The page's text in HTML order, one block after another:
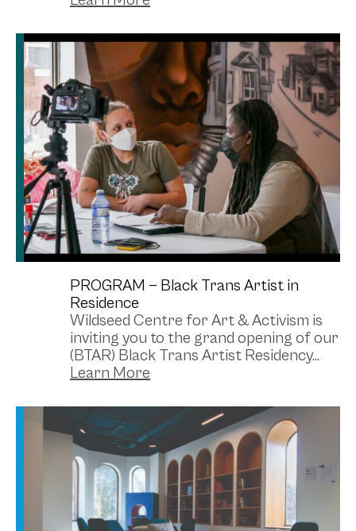
PROGRAM — Black Trans Artist in
Residence
Wildseed Centre for Art & Activism is
inviting you to the grand opening of our
(BTAR) Black Trans Artist Residency...
Photo Credit: Alexa Del Sol (@acrylex) // Artistic
Credit: Shaya Ishaq (structure)